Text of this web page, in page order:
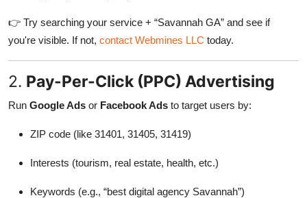
👉 Try searching your service + “Savannah GA” and see if
you're visible. If not, contact Webmines LLC today.
2. Pay-Per-Click (PPC) Advertising
Run Google Ads or Facebook Ads to target users by:
ZIP code (like 31401, 31405, 31419)
Interests (tourism, real estate, health, etc.)
Keywords (e.g., “best digital agency Savannah”)